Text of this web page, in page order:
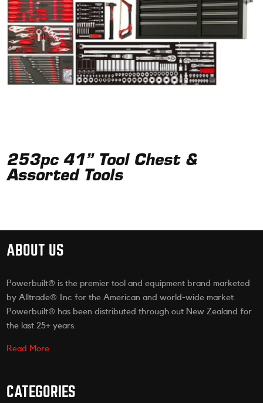
253pc 41” Tool Chest &
Assorted Tools
ABOUT US
Powerbuilt® is the premier tool and equipment brand marketed
by Alltrade® Inc for the American and world-wide market.
Powerbuilt® has been distributed through out New Zealand for
the last 25+ years.
Read More
CATEGORIES